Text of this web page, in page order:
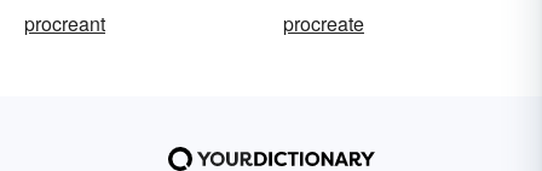
procreant
procreate